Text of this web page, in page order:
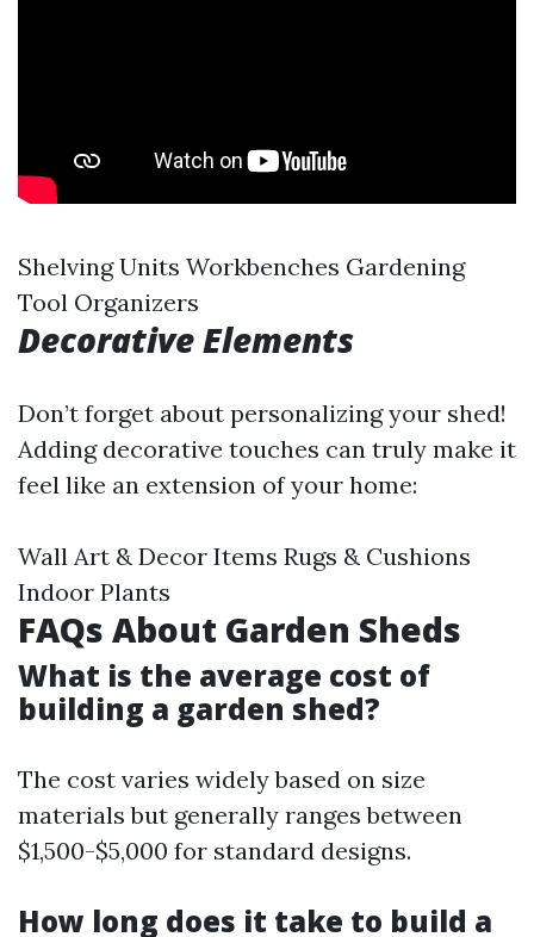
Shelving Units Workbenches Gardening
Tool Organizers
Decorative Elements
Don’t forget about personalizing your shed!
Adding decorative touches can truly make it
feel like an extension of your home:
Wall Art & Decor Items Rugs & Cushions
Indoor Plants
FAQs About Garden Sheds
What is the average cost of
building a garden shed?
The cost varies widely based on size
materials but generally ranges between
$1,500-$5,000 for standard designs.
How long does it take to build a